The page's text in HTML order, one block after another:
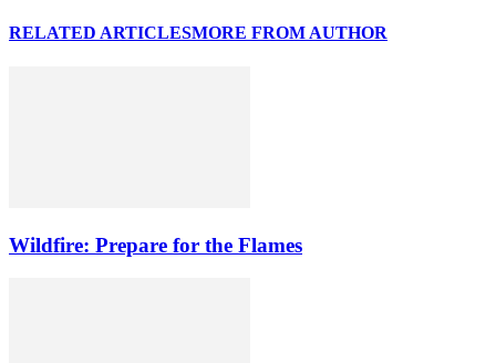
RELATED ARTICLESMORE FROM AUTHOR
Wildfire: Prepare for the Flames